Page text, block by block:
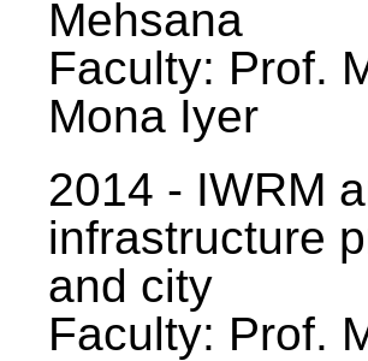
Mehsana
Faculty: Prof.
Mona Iyer
2014 - IWRM
infrastructure
and city
Faculty: Prof.